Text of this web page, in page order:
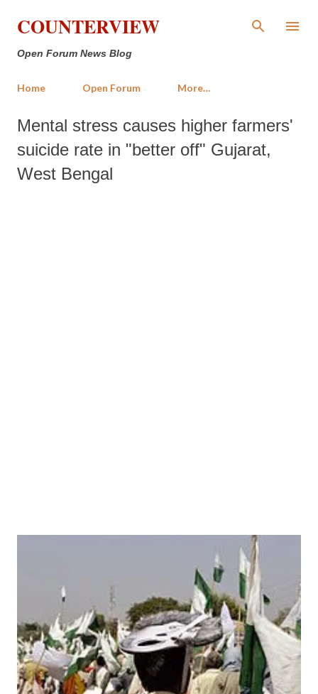
Skip to main content
COUNTERVIEW
Open Forum News Blog
Home Open Forum More…
Mental stress causes higher farmers'
suicide rate in "better off" Gujarat,
West Bengal